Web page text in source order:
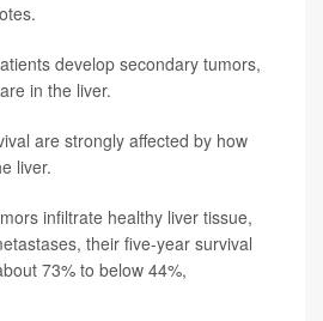
develop secondary tumors,
in the liver.
are strongly affected by how
liver.
infiltrate healthy liver tissue,
their five-year survival
73% to below 44%,